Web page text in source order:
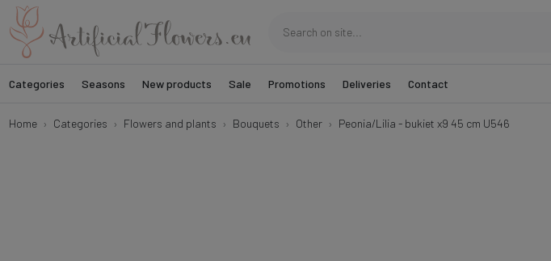
Categories Seasons New products Sale Promotions Deliveries Contact
Home Categories Flowers and plants Bouquets Other Peonia/Lilia - bukiet x9 45 cm U546